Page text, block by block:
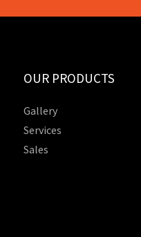
OUR PRODUCTS
Gallery
Services
Sales